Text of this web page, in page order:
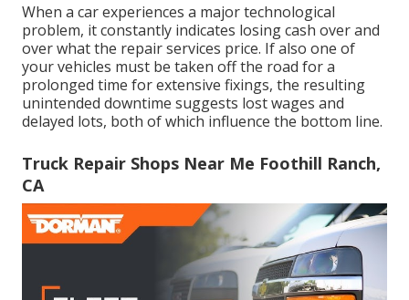
When a car experiences a major technological
problem, it constantly indicates losing cash over and
over what the repair services price. If also one of
your vehicles must be taken off the road for a
prolonged time for extensive fixings, the resulting
unintended downtime suggests lost wages and
delayed lots, both of which influence the bottom line.
Truck Repair Shops Near Me Foothill Ranch,
CA